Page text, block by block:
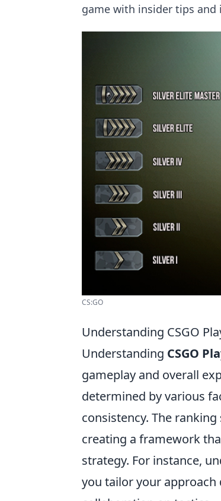
game with insider tips and
CS:GO
Understanding CSGO
Understanding CSGO
gameplay and overall
determined by various
consistency. The
creating a framework
strategy. For instance,
you tailor your